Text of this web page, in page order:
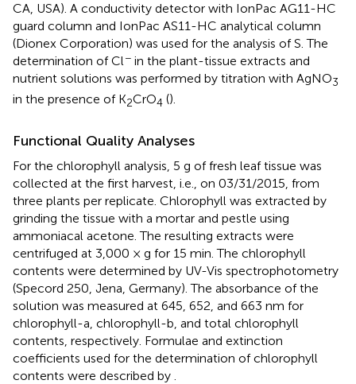
CA, USA). A conductivity detector with IonPac AG11-HC
guard column and IonPac AS11-HC analytical column
(Dionex Corporation) was used for the analysis of S. The
determination of Cl− in the plant-tissue extracts and
nutrient solutions was performed by titration with AgNO3
in the presence of K2CrO4 ().
Functional Quality Analyses
For the chlorophyll analysis, 5 g of fresh leaf tissue was
collected at the first harvest, i.e., on 03/31/2015, from
three plants per replicate. Chlorophyll was extracted by
grinding the tissue with a mortar and pestle using
ammoniacal acetone. The resulting extracts were
centrifuged at 3,000 × g for 15 min. The chlorophyll
contents were determined by UV-Vis spectrophotometry
(Specord 250, Jena, Germany). The absorbance of the
solution was measured at 645, 652, and 663 nm for
chlorophyll-a, chlorophyll-b, and total chlorophyll
contents, respectively. Formulae and extinction
coefficients used for the determination of chlorophyll
contents were described by